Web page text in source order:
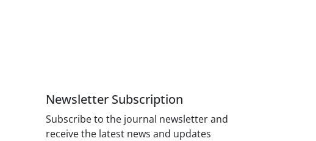
Newsletter Subscription
Subscribe to the journal newsletter and
receive the latest news and updates